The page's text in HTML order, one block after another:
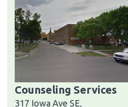
Counseling Services
317 Iowa Ave SE,